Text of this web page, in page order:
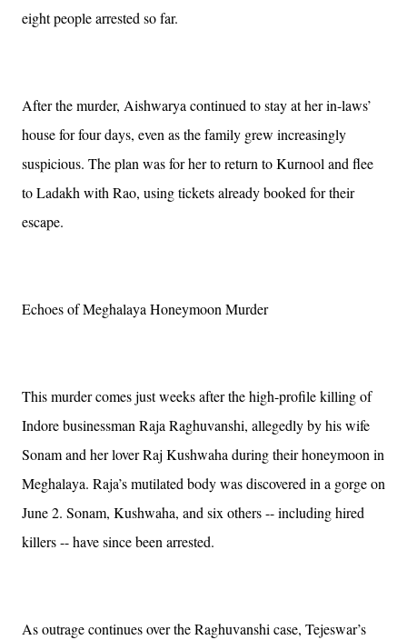
eight people arrested so far.
After the murder, Aishwarya continued to stay at her in-laws’
house for four days, even as the family grew increasingly
suspicious. The plan was for her to return to Kurnool and flee
to Ladakh with Rao, using tickets already booked for their
escape.
Echoes of Meghalaya Honeymoon Murder
This murder comes just weeks after the high-profile killing of
Indore businessman Raja Raghuvanshi, allegedly by his wife
Sonam and her lover Raj Kushwaha during their honeymoon in
Meghalaya. Raja’s mutilated body was discovered in a gorge on
June 2. Sonam, Kushwaha, and six others -- including hired
killers -- have since been arrested.
As outrage continues over the Raghuvanshi case, Tejeswar’s